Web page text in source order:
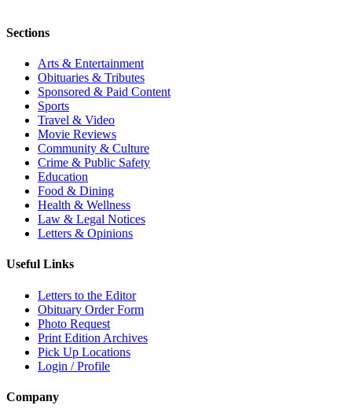
Sections
Arts & Entertainment
Obituaries & Tributes
Sponsored & Paid Content
Sports
Travel & Video
Movie Reviews
Community & Culture
Crime & Public Safety
Education
Food & Dining
Health & Wellness
Law & Legal Notices
Letters & Opinions
Useful Links
Letters to the Editor
Obituary Order Form
Photo Request
Print Edition Archives
Pick Up Locations
Login / Profile
Company